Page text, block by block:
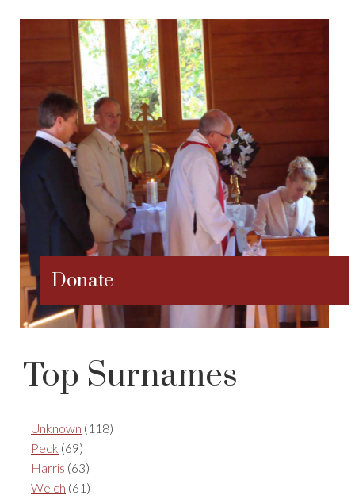
Donate
Top Surnames
Unknown (118)
Peck (69)
Harris (63)
Welch (61)